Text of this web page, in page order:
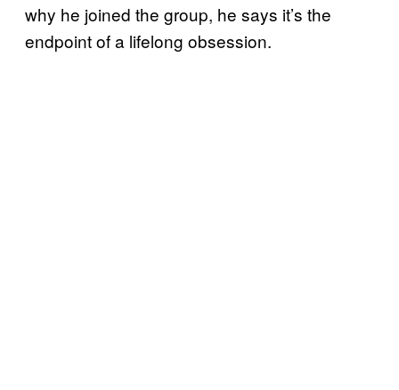
why he joined the group, he says it’s the
endpoint of a lifelong obsession.